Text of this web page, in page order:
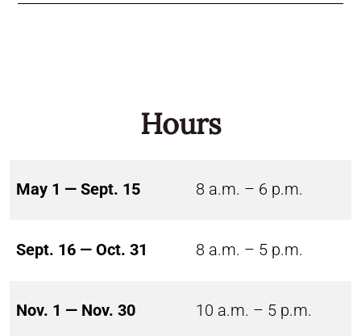
Hours
May 1 — Sept. 15 8 a.m. – 6 p.m.
Sept. 16 — Oct. 31 8 a.m. – 5 p.m.
Nov. 1 — Nov. 30 10 a.m. – 5 p.m.